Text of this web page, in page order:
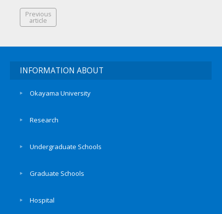
Previous
article
INFORMATION ABOUT
Okayama University
Research
Undergraduate Schools
Graduate Schools
Hospital